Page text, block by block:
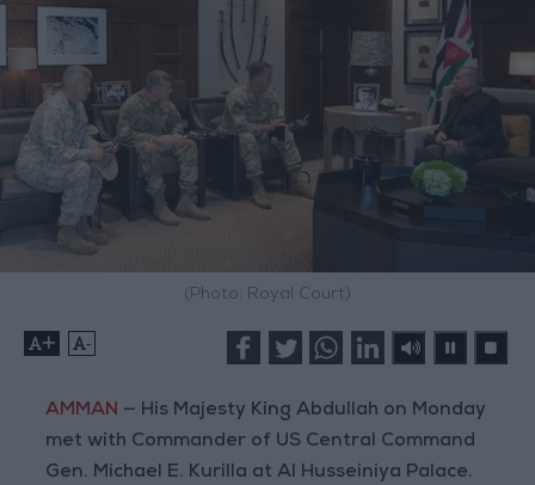
(Photo: Royal Court)
+ -
AMMAN — His Majesty King Abdullah on Monday
met with Commander of US Central Command
Gen. Michael E. Kurilla at Al Husseiniya Palace.